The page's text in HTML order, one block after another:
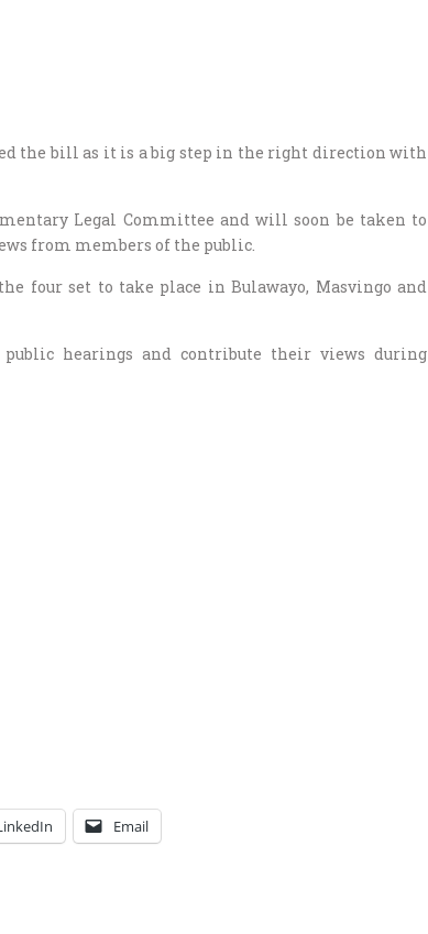
the bill as it is a big step in the right direction with
Legal Committee and will soon be taken to
from members of the public.
four set to take place in Bulawayo, Masvingo and
public hearings and contribute their views during
Email